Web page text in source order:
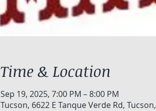
Time & Location
Sep 19, 2025, 7:00 PM – 8:00 PM
Tucson, 6622 E Tanque Verde Rd,